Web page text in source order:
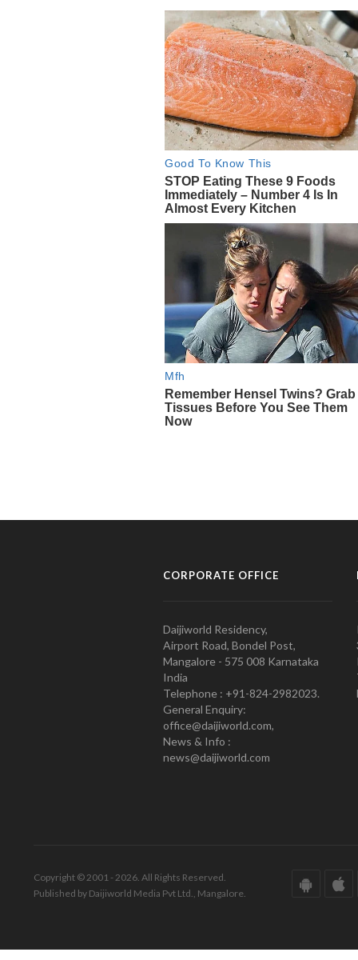
CORPORATE OFFICE
Daijiworld Residency,
Airport Road, Bondel Post,
Mangalore - 575 008 Karnataka
India
Telephone : +91-824-2982023.
General Enquiry:
office@daijiworld.com,
News & Info :
news@daijiworld.com
Copyright © 2001 - 2026. All Rights Reserved.
Published by Daijiworld Media Pvt Ltd., Mangalore.